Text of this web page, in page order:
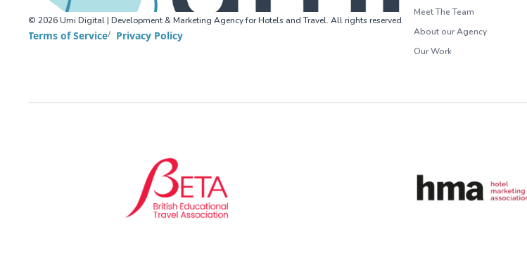
© 2026Umi Digital | Development & Marketing Agency for Hotels and Travel. All rights reserved.
Terms of Service Privacy Policy
Meet The Team
About our Agency
Our Work